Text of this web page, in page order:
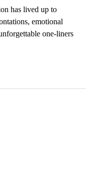
has lived up to
emotional
one-liners